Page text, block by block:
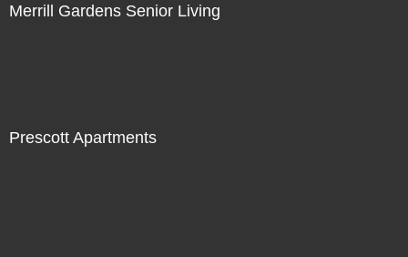
Merrill Gardens Senior Living
Prescott Apartments